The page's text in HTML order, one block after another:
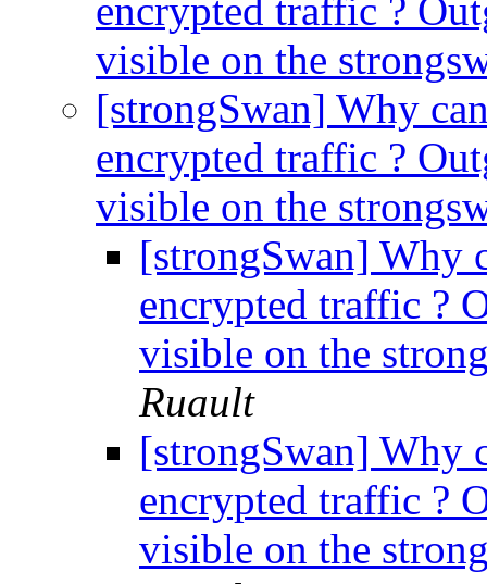
encrypted traffic ?
visible on the
[strongSwan] Why
encrypted traffic ?
visible on the
[strongSwan] Why
encrypted traffic ?
visible on the
Ruault
[strongSwan] Why
encrypted traffic ?
visible on the